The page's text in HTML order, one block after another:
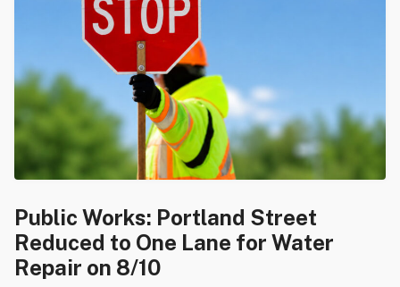
Public Works: Portland Street
Reduced to One Lane for Water
Repair on 8/10